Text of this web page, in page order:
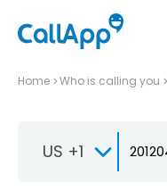
Home Who is calling you
US +1